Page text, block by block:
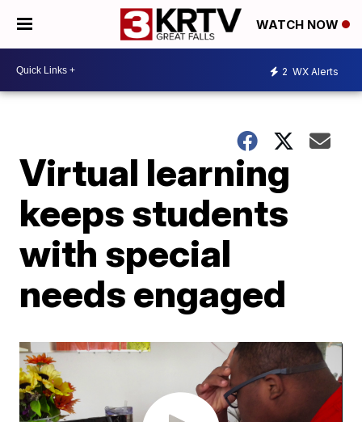
WATCH NOW
2 WX Alerts
Virtual learning
keeps students
with special
needs engaged